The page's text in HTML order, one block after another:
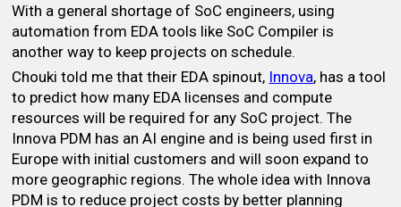
With a general shortage of SoC engineers, using
automation from EDA tools like SoC Compiler is
another way to keep projects on schedule.
Chouki told me that their EDA spinout, Innova, has a tool
to predict how many EDA licenses and compute
resources will be required for any SoC project. The
Innova PDM has an AI engine and is being used first in
Europe with initial customers and will soon expand to
more geographic regions. The whole idea with Innova
PDM is to reduce project costs by better planning